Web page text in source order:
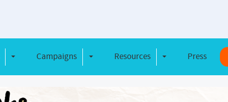
Toggle DropdownCampaigns Toggle Dropdown
Resources Toggle Dropdown
Press